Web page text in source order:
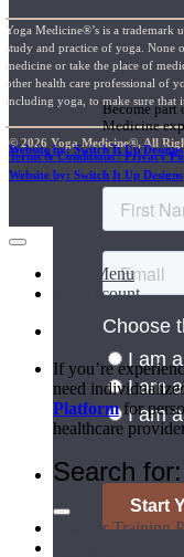
Join the
Become part
Medicine
Yoga Medicine®’s is a trademark
study and practice of yoga. None
medicine or take the place of
other health care professional of
including yoga, to make sure that
© 2026 Yoga Medicine®, All
Terms & Conditions / Privacy
Website by: Switch It Up Designs
Website by: Switch It Up Designs
Main Menu
My Account
If you’re
need
Platformfor
healthcare
Search for:
Teacher Training